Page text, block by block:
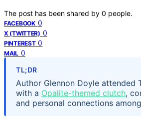
The post has been shared by 0 people.
FACEBOOK 0
X (TWITTER) 0
PINTEREST 0
MAIL 0
TL;DR
Author Glennon Doyle attended
with a Opalite-themed clutch,
and personal connections